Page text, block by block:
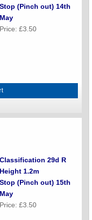
Stop (Pinch out) 14th
May
Price: £3.50
Classification 29d R
Height 1.2m
Stop (Pinch out) 15th
May
Price: £3.50